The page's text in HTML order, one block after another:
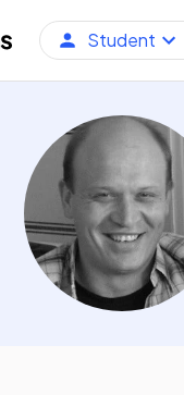
Student